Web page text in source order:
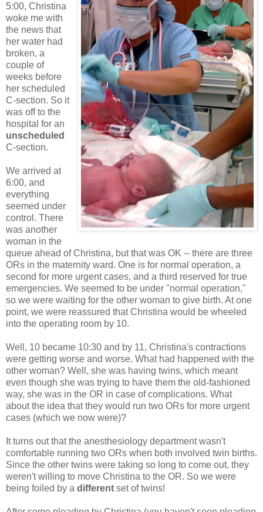
5:00, Christina
woke me with
the news that
her water had
broken, a
couple of
weeks before
her scheduled
C-section. So it
was off to the
hospital for an
unscheduled
C-section.
We arrived at
6:00, and
everything
seemed under
control. There
was another
woman in the
queue ahead of Christina, but that was OK -- there are three
ORs in the maternity ward. One is for normal operation, a
second for more urgent cases, and a third reserved for true
emergencies. We seemed to be under "normal operation,"
so we were waiting for the other woman to give birth. At one
point, we were reassured that Christina would be wheeled
into the operating room by 10.
Well, 10 became 10:30 and by 11, Christina's contractions
were getting worse and worse. What had happened with the
other woman? Well, she was having twins, which meant
even though she was trying to have them the old-fashioned
way, she was in the OR in case of complications. What
about the idea that they would run two ORs for more urgent
cases (which we now were)?
It turns out that the anesthesiology department wasn't
comfortable running two ORs when both involved twin births.
Since the other twins were taking so long to come out, they
weren't willing to move Christina to the OR. So we were
being foiled by a different set of twins!